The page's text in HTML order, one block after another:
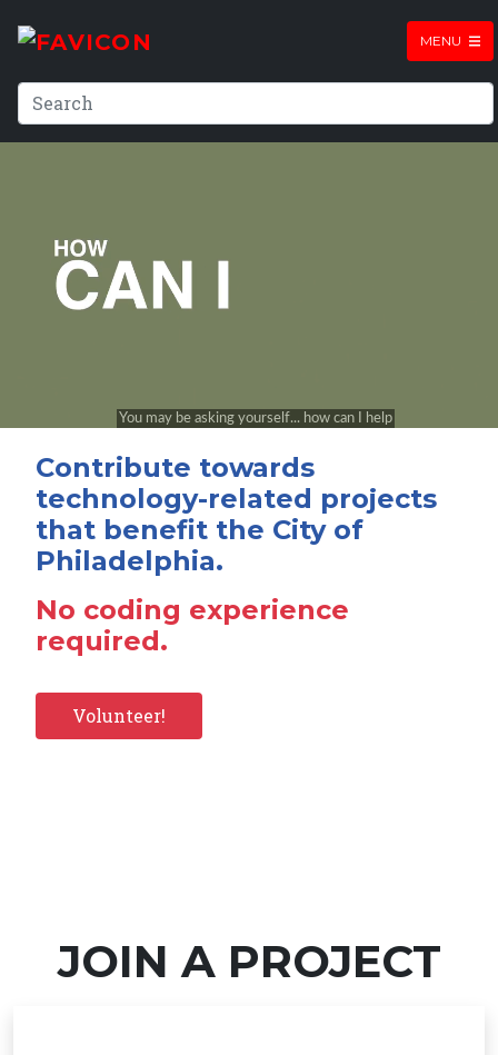
MENU
Contribute towards
technology-related projects
that benefit the City of
Philadelphia.
No coding experience
required.
Volunteer!
JOIN A PROJECT